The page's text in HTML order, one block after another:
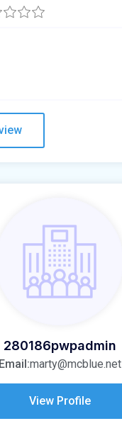
280186pwpadmin
Email:marty@mcblue.net
View Profile